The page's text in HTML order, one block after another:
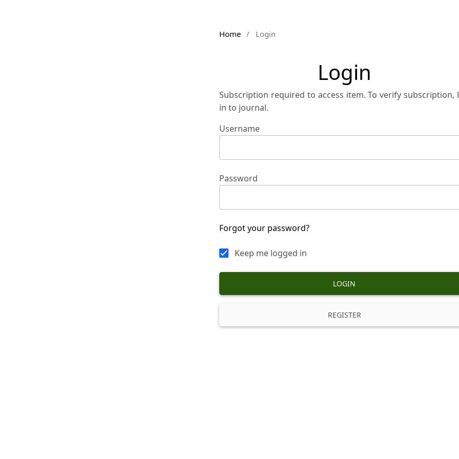
Home / Login
Login
Subscription required to access item. To verify subscription,
in to journal.
Username
Password
Forgot your password?
Keep me logged in
LOGIN
REGISTER